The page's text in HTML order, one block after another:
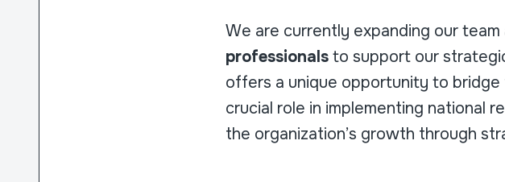
We are currently expanding our team
professionals to support our
offers a unique opportunity to
crucial role in implementing national
the organization’s growth through